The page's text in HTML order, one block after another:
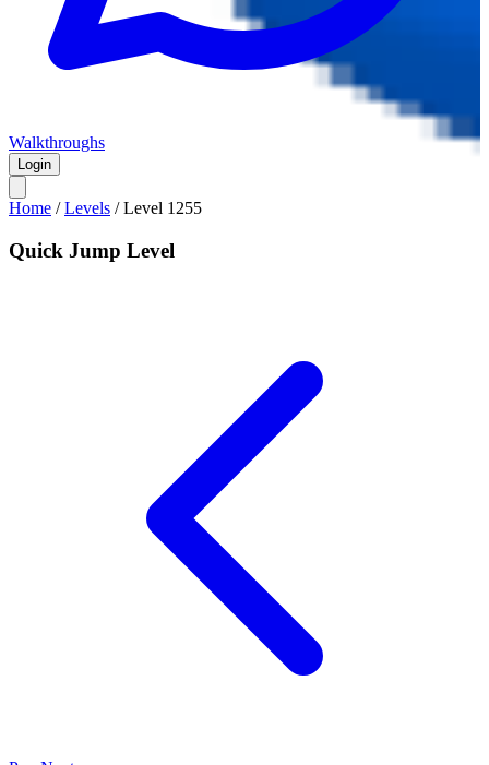
Walkthroughs
Login
Home /Levels /Level 1255
Quick Jump Level